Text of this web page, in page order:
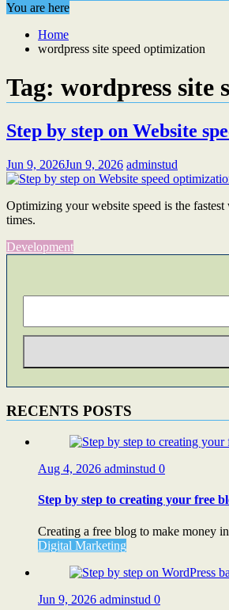
You are here
Home
wordpress site speed optimization
Tag: wordpress site
Step by step on Website
Jun 9, 2026Jun 9, 2026 adminstud
Optimizing your website speed is the
times.
Development
RECENTS POSTS
Aug 4, 2026 adminstud 0
Step by step to creating your free
Creating a free blog to make money
Digital Marketing
Jun 9, 2026 adminstud 0